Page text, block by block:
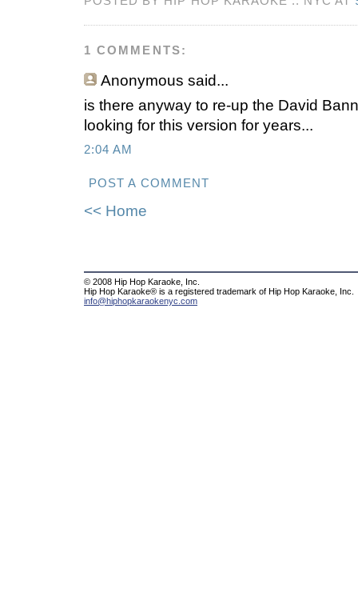
1 COMMENTS:
Anonymous said...
is there anyway to re-up the David
looking for this version for years...
2:04 AM
POST A COMMENT
<< Home
© 2008 Hip Hop Karaoke, Inc.
Hip Hop Karaoke® is a registered trademark of Hip Hop Karaoke, Inc.
info@hiphopkaraokenyc.com